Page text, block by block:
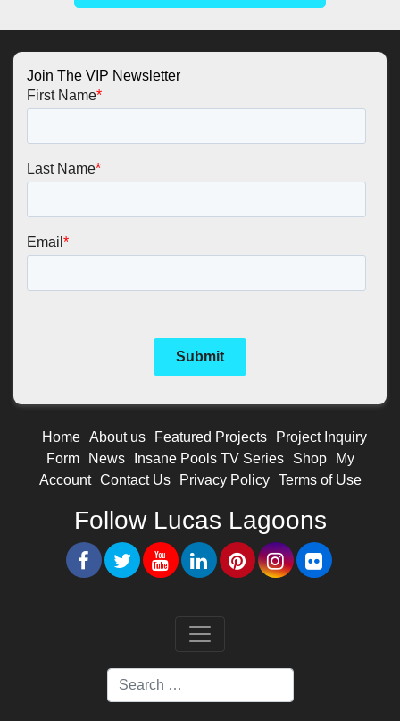
Join The VIP Newsletter
Home About us Featured Projects
Project Inquiry
Form
News Insane Pools TV Series Shop
My
Account
Contact Us Privacy Policy Terms of Use
Follow Lucas Lagoons